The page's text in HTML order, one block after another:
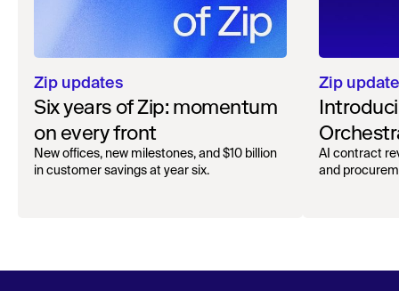
Zip updates
Six years of Zip: momentum
on every front
New offices, new milestones, and $10 billion
in customer savings at year six.
Zip
AI contract
and